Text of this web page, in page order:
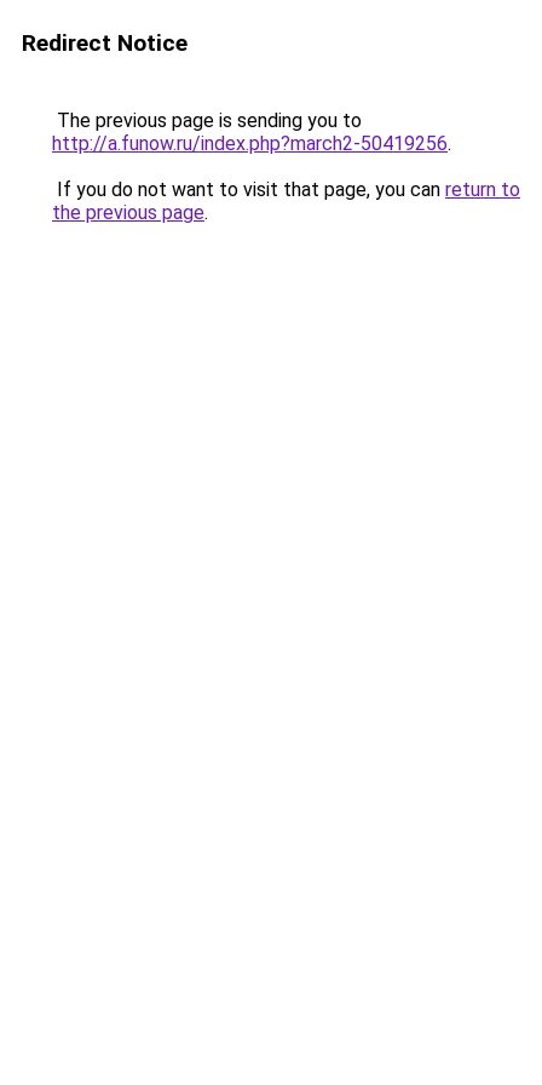
Redirect Notice
The previous page is sending you to
http://a.funow.ru/index.php?march2-50419256.
If you do not want to visit that page, you can return to
the previous page.